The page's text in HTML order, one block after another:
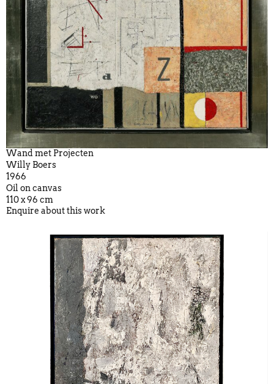
Wand met Projecten
Willy Boers
1966
Oil on canvas
110 x 96 cm
Enquire about this work